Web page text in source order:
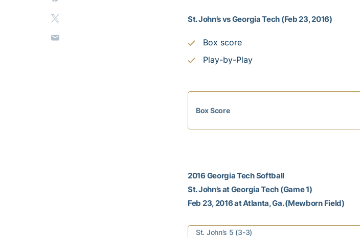
St. John’s vs Georgia Tech (Feb 23, 2016)
Box score
Play-by-Play
Box Score
2016 Georgia Tech Softball
St. John’s at Georgia Tech (Game 1)
Feb 23, 2016 at Atlanta, Ga. (Mewborn Field)
St. John’s 5 (3-3)